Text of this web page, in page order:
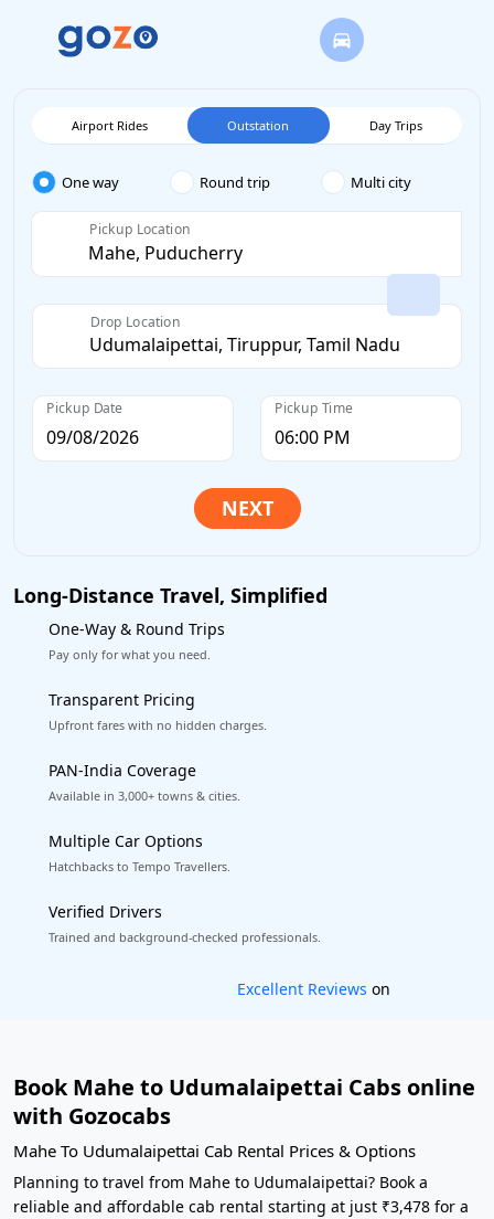
Airport Rides Outstation Day Trips
One way Round trip Multi city
Pickup Location
Drop Location
Pickup Date Pickup Time
Long-Distance Travel, Simplified
One-Way & Round Trips
Pay only for what you need.
Transparent Pricing
Upfront fares with no hidden charges.
PAN-India Coverage
Available in 3,000+ towns & cities.
Multiple Car Options
Hatchbacks to Tempo Travellers.
Verified Drivers
Trained and background-checked professionals.
Book worry-free! Flexible cancellation
Book Mahe to Udumalaipettai Cabs online
with Gozocabs
Mahe To Udumalaipettai Cab Rental Prices & Options
Planning to travel from Mahe to Udumalaipettai? Book a
reliable and affordable cab rental starting at just ₹3,478 for a